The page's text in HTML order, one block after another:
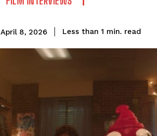
April 8, 2026 Less than 1 min. read